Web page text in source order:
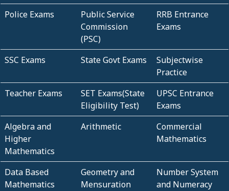
Police Exams
Public Service
Commission
(PSC)
RRB Entrance
Exams
SSC Exams State Govt Exams
Subjectwise
Practice
Teacher Exams
SET Exams(State
Eligibility Test)
UPSC Entrance
Exams
Algebra and
Higher
Mathematics
Arithmetic
Commercial
Mathematics
Data Based
Mathematics
Geometry and
Mensuration
Number System
and Numeracy